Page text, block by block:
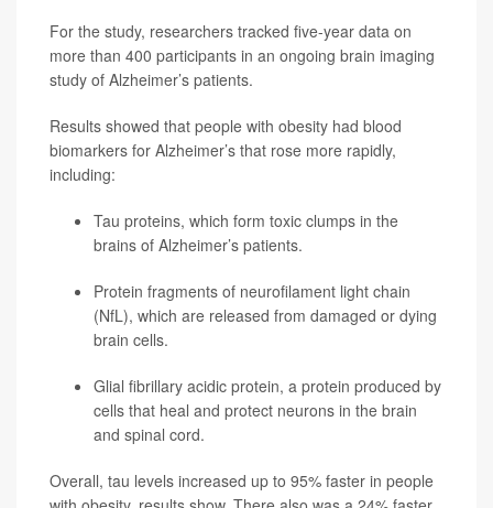
For the study, researchers tracked five-year data on
more than 400 participants in an ongoing brain imaging
study of Alzheimer’s patients.
Results showed that people with obesity had blood
biomarkers for Alzheimer’s that rose more rapidly,
including:
Tau proteins, which form toxic clumps in the
brains of Alzheimer’s patients.
Protein fragments of neurofilament light chain
(NfL), which are released from damaged or dying
brain cells.
Glial fibrillary acidic protein, a protein produced by
cells that heal and protect neurons in the brain
and spinal cord.
Overall, tau levels increased up to 95% faster in people